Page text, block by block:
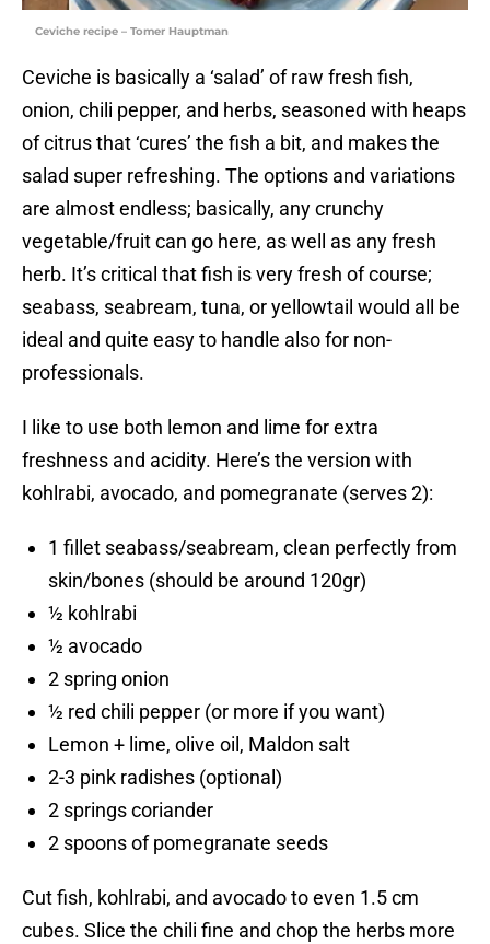
Ceviche recipe – Tomer Hauptman
Ceviche is basically a ‘salad’ of raw fresh fish,
onion, chili pepper, and herbs, seasoned with heaps
of citrus that ‘cures’ the fish a bit, and makes the
salad super refreshing. The options and variations
are almost endless; basically, any crunchy
vegetable/fruit can go here, as well as any fresh
herb. It’s critical that fish is very fresh of course;
seabass, seabream, tuna, or yellowtail would all be
ideal and quite easy to handle also for non-
professionals.
I like to use both lemon and lime for extra
freshness and acidity. Here’s the version with
kohlrabi, avocado, and pomegranate (serves 2):
1 fillet seabass/seabream, clean perfectly from
skin/bones (should be around 120gr)
½ kohlrabi
½ avocado
2 spring onion
½ red chili pepper (or more if you want)
Lemon + lime, olive oil, Maldon salt
2-3 pink radishes (optional)
2 springs coriander
2 spoons of pomegranate seeds
Cut fish, kohlrabi, and avocado to even 1.5 cm
cubes. Slice the chili fine and chop the herbs more